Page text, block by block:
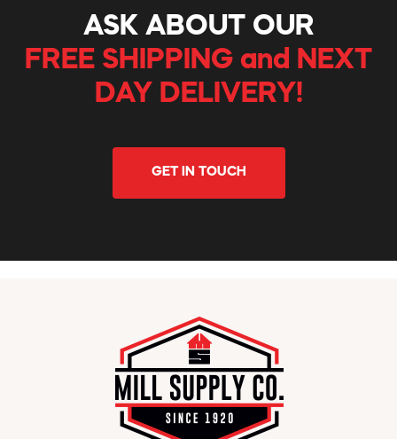
ASK ABOUT OUR
FREE SHIPPING and NEXT
DAY DELIVERY!
GET IN TOUCH